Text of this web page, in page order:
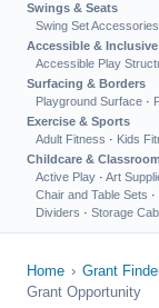
Swings & Seats
Swing Set Accessories
Accessible & Inclusive
Accessible Play
Surfacing & Borders
Playground Surface ·
Exercise & Sports
Adult Fitness · Kids
Childcare & Classroom
Active Play · Art
Chair and Table Sets ·
Dividers · Storage
Home › Grant
Grant Opportunity